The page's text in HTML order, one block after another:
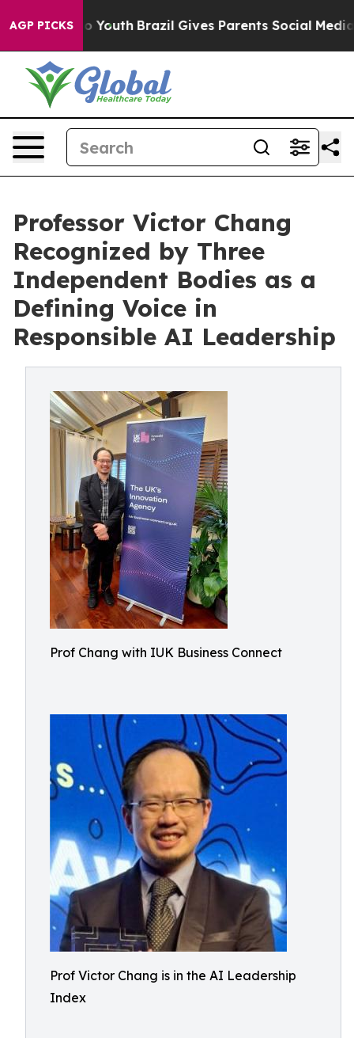
AGP PICKS
to Youth Brazil Gives Parents Social Media
Professor Victor Chang
Recognized by Three
Independent Bodies as a
Defining Voice in
Responsible AI Leadership
Prof Chang with IUK Business Connect
Prof Victor Chang is in the AI Leadership
Index